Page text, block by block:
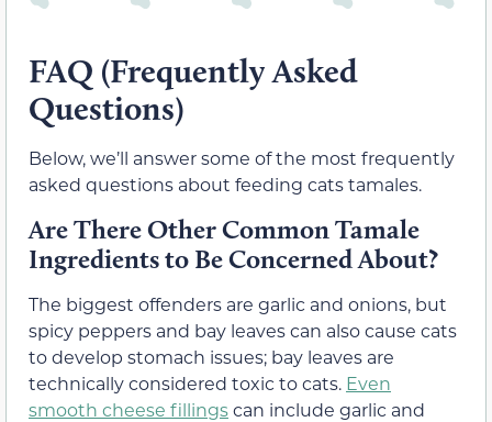
FAQ (Frequently Asked
Questions)
Below, we’ll answer some of the most frequently
asked questions about feeding cats tamales.
Are There Other Common Tamale
Ingredients to Be Concerned About?
The biggest offenders are garlic and onions, but
spicy peppers and bay leaves can also cause cats
to develop stomach issues; bay leaves are
technically considered toxic to cats. Even
smooth cheese fillingscan include garlic and